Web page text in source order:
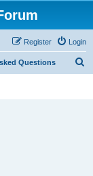
Login
Register
Questions